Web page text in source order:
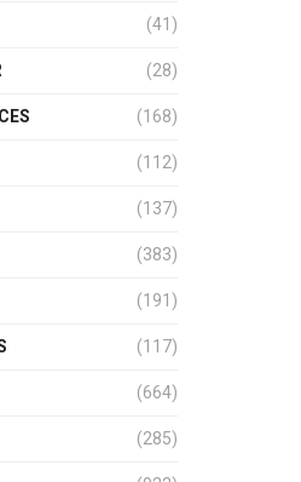
(41)
(28)
(168)
(112)
(137)
(383)
(191)
(117)
(664)
(285)